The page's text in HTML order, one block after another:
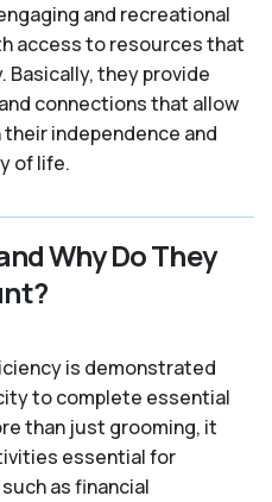
and recreational
access to resources that
Basically, they provide
connections that allow
independence and
of life.
Why Do They
is demonstrated
to complete essential
than just grooming, it
essential for
as financial